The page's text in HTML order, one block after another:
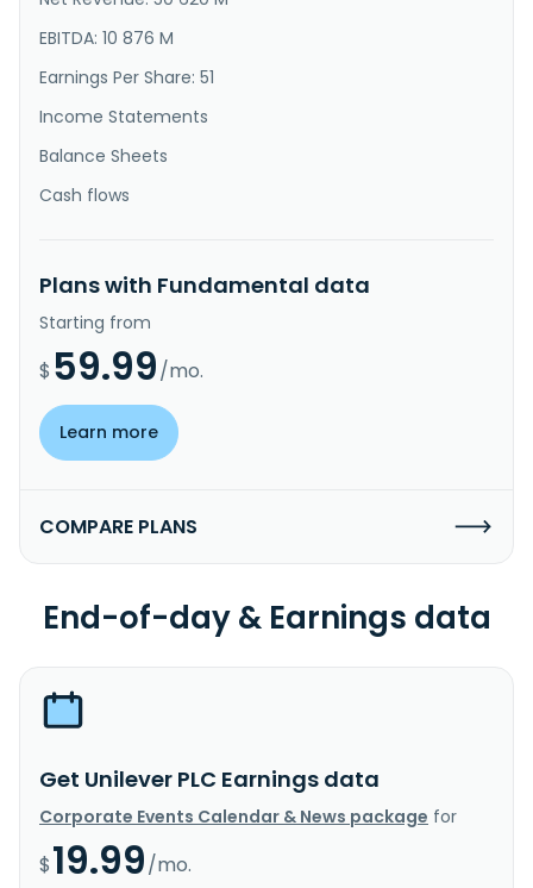
EBITDA: 10 876 M
Earnings Per Share: 51
Income Statements
Balance Sheets
Cash flows
Plans with Fundamental data
Starting from
$ 59.99/mo.
Learn more
COMPARE PLANS
End-of-day & Earnings data
Get Unilever PLC Earnings data
Corporate Events Calendar & News package for
$19.99/mo.